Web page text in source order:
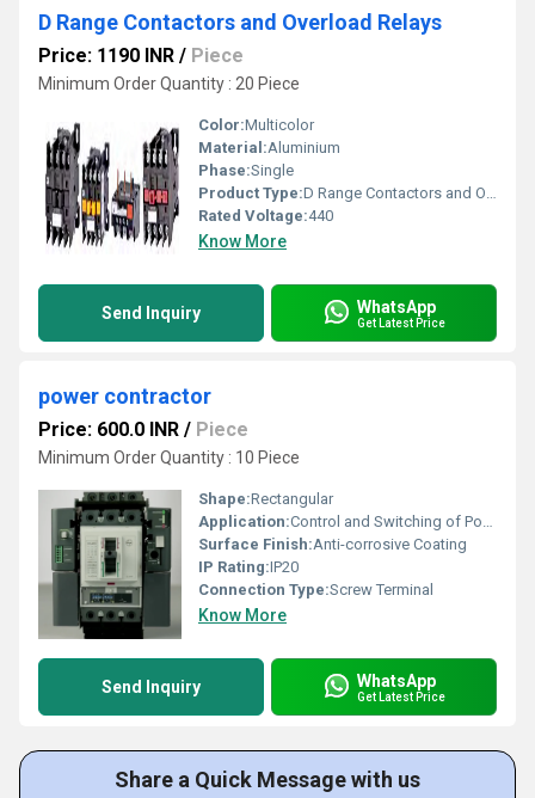
D Range Contactors and Overload Relays
Price: 1190 INR / Piece
Minimum Order Quantity : 20 Piece
Color:Multicolor
Material:Aluminium
Phase:Single
Product Type:D Range Contactors and Overload Relays
Rated Voltage:440
Know More
Send Inquiry WhatsApp
Get Latest Price
power contractor
Price: 600.0 INR / Piece
Minimum Order Quantity : 10 Piece
Shape:Rectangular
Application:Control and Switching of Power Circuits
Surface Finish:Anti-corrosive Coating
IP Rating:IP20
Connection Type:Screw Terminal
Know More
Send Inquiry WhatsApp
Get Latest Price
Share a Quick Message with us